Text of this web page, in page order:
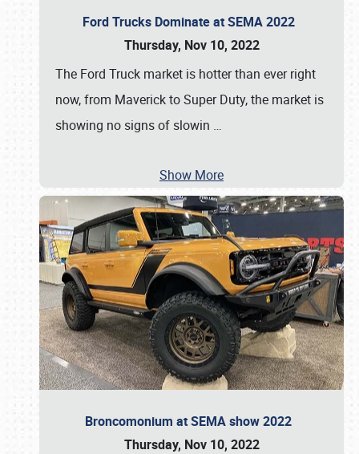
Ford Trucks Dominate at SEMA 2022
Thursday, Nov 10, 2022
The Ford Truck market is hotter than ever right
now, from Maverick to Super Duty, the market is
showing no signs of slowin …
Show More
Broncomonium at SEMA show 2022
Thursday, Nov 10, 2022